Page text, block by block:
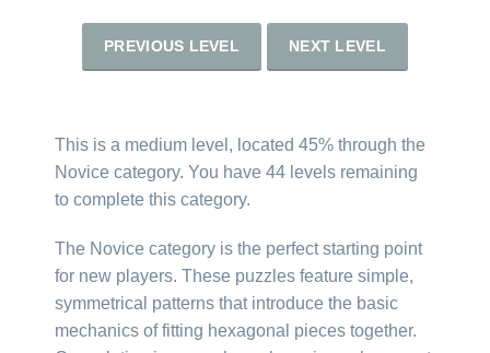
PREVIOUS LEVEL NEXT LEVEL
This is a medium level, located 45% through the
Novice category. You have 44 levels remaining
to complete this category.
The Novice category is the perfect starting point
for new players. These puzzles feature simple,
symmetrical patterns that introduce the basic
mechanics of fitting hexagonal pieces together.